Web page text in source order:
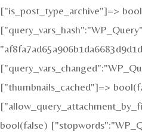
["is_post_type_archive"]=>
["thumbnails_cached"]=>
bool(false)